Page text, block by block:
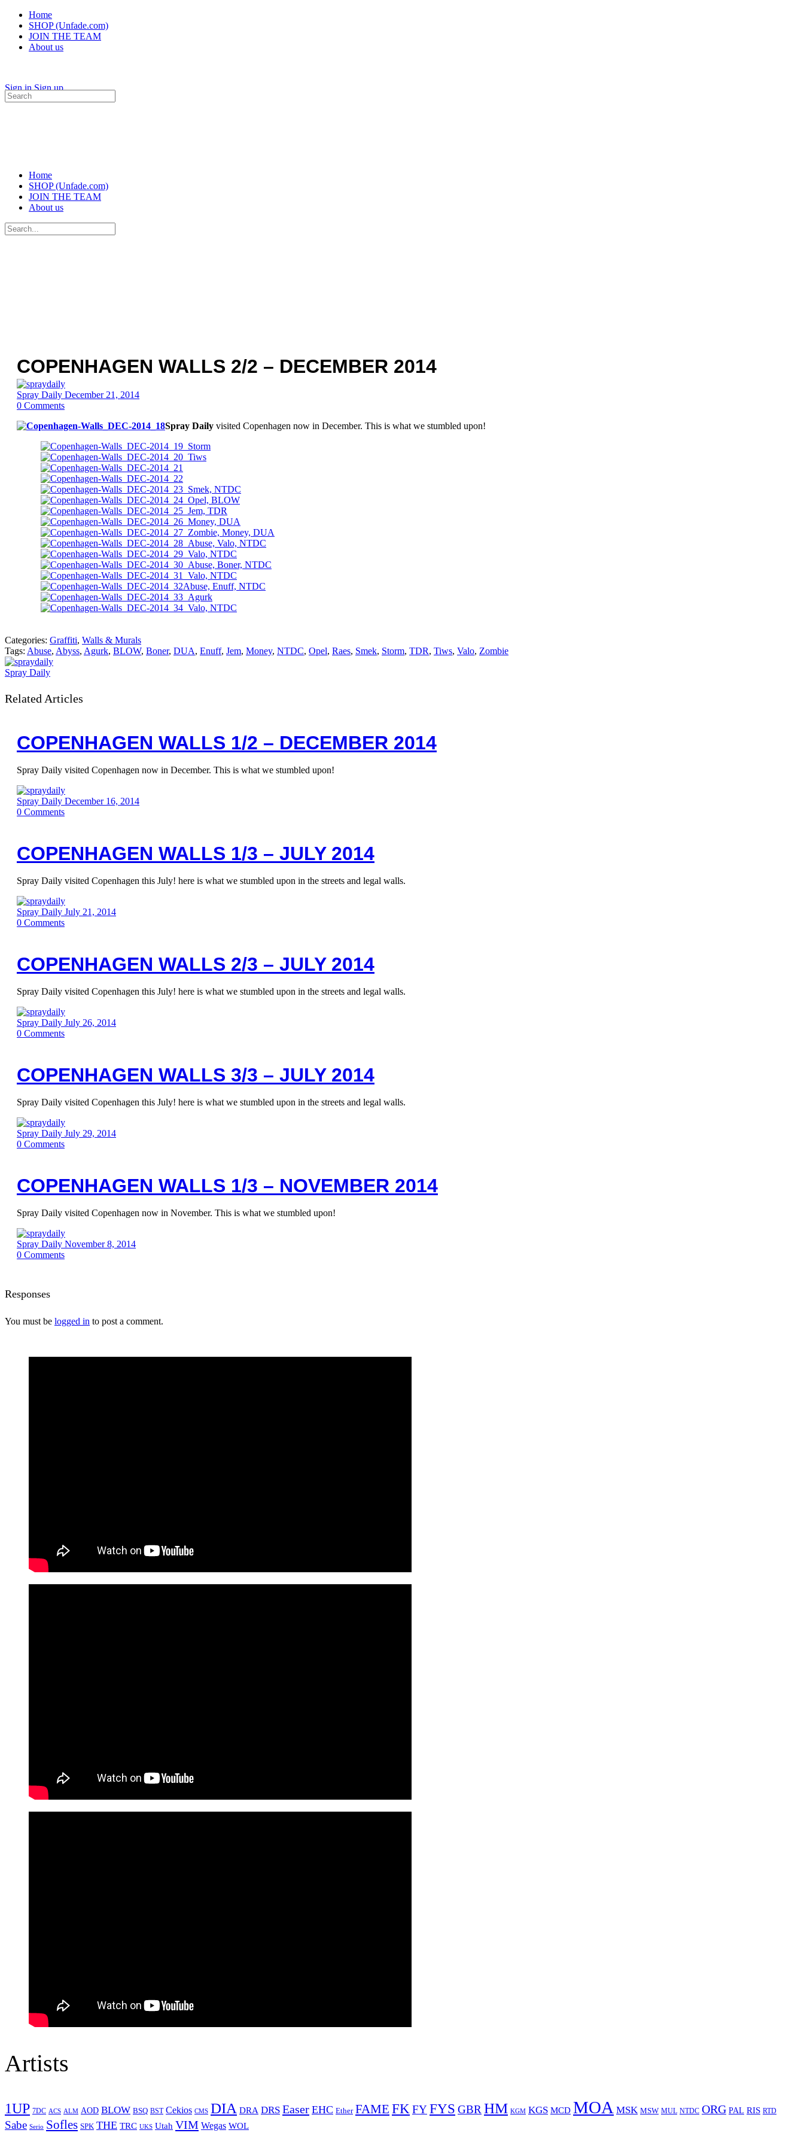
Home
SHOP (Unfade.com)
JOIN THE TEAM
About us
Sign in Sign up
Search
for:
Home
SHOP (Unfade.com)
JOIN THE TEAM
About us
Search
for:
COPENHAGEN WALLS 2/2 – DECEMBER 2014
Spray Daily December 21, 2014
0 Comments
Spray Daily visited Copenhagen now in December. This is what we stumbled upon!
Categories: Graffiti, Walls & Murals
Tags: Abuse, Abyss, Agurk, BLOW, Boner, DUA, Enuff, Jem, Money, NTDC, Opel, Raes, Smek, Storm, TDR, Tiws, Valo, Zombie
Spray Daily
Related Articles
COPENHAGEN WALLS 1/2 – DECEMBER 2014
Spray Daily visited Copenhagen now in December. This is what we stumbled upon!
Spray Daily December 16, 2014
0 Comments
COPENHAGEN WALLS 1/3 – JULY 2014
Spray Daily visited Copenhagen this July! here is what we stumbled upon in the streets and legal walls.
Spray Daily July 21, 2014
0 Comments
COPENHAGEN WALLS 2/3 – JULY 2014
Spray Daily visited Copenhagen this July! here is what we stumbled upon in the streets and legal walls.
Spray Daily July 26, 2014
0 Comments
COPENHAGEN WALLS 3/3 – JULY 2014
Spray Daily visited Copenhagen this July! here is what we stumbled upon in the streets and legal walls.
Spray Daily July 29, 2014
0 Comments
COPENHAGEN WALLS 1/3 – NOVEMBER 2014
Spray Daily visited Copenhagen now in November. This is what we stumbled upon!
Spray Daily November 8, 2014
0 Comments
Responses
You must be logged in to post a comment.
Artists
1UP 7DC ACS ALM AOD BLOW BSQ BST Cekios CMS DIA DRA DRS Easer EHC Ether FAME FKFYFYS GBRHM KGM KGS MCD MOA MSK MSW MUL NTDC ORG PAL RIS RTD
Sabe Serio Sofles SPK THE TRC UKS Utah VIM Wegas WOL